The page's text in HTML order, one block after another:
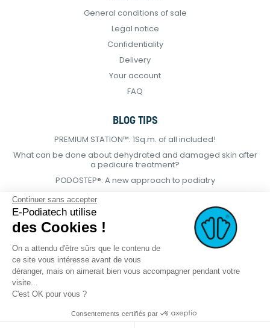
General conditions of sale
Legal notice
Confidentiality
Delivery
Your account
FAQ
BLOG TIPS
PREMIUM STATION™: 1Sq.m. of all included!
What can be done about dehydrated and damaged skin after
a pedicure treatment?
PODOSTEP®: A new approach to podiatry
© 2021 E-podiatech.com, all rights
Produced by :
Continuer sans accepter
E-Podiatech utilise
des Cookies !
On a attendu d'être sûrs que le contenu de
ce site vous intéresse avant de vous
déranger, mais on aimerait bien vous accompagner pendant votre
visite...
C'est OK pour vous ?
Consentements certifiés par